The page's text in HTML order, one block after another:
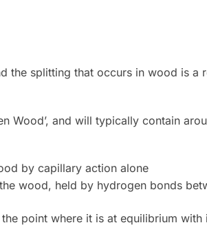
the splitting that occurs in wood is
Wood’, and will typically contain
by capillary action alone
wood, held by hydrogen bonds
point where it is at equilibrium